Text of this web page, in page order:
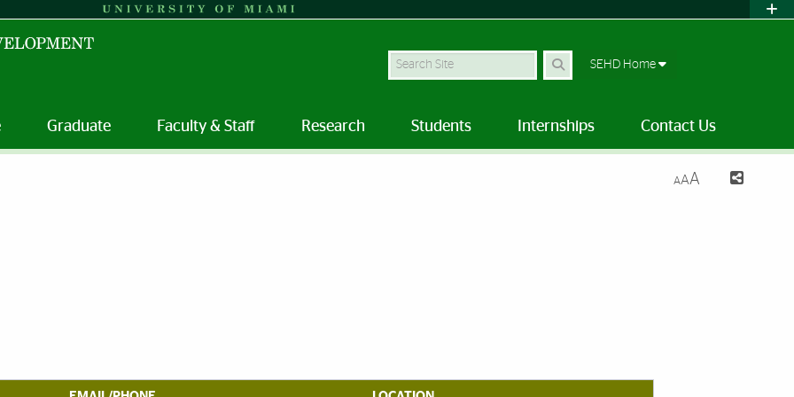
Search Site SEHD Home
Graduate Faculty & Staff Research Students Internships Contact Us
AAA